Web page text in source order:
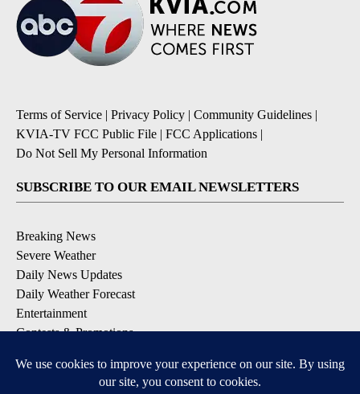
Terms of Service | Privacy Policy | Community Guidelines |
KVIA-TV FCC Public File | FCC Applications |
Do Not Sell My Personal Information
SUBSCRIBE TO OUR EMAIL NEWSLETTERS
Breaking News
Severe Weather
Daily News Updates
Daily Weather Forecast
Entertainment
Contests & Promotions
DOWNLOAD OUR APPS